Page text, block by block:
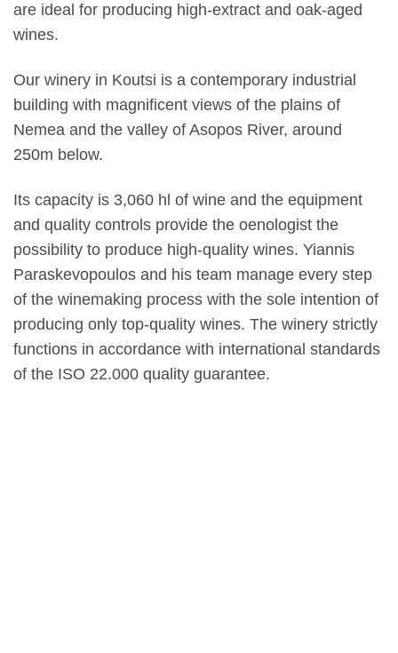
are ideal for producing high-extract and oak-aged
wines.
Our winery in Koutsi is a contemporary industrial
building with magnificent views of the plains of
Nemea and the valley of Asopos River, around
250m below.
Its capacity is 3,060 hl of wine and the equipment
and quality controls provide the oenologist the
possibility to produce high-quality wines. Yiannis
Paraskevopoulos and his team manage every step
of the winemaking process with the sole intention of
producing only top-quality wines. The winery strictly
functions in accordance with international standards
of the ISO 22.000 quality guarantee.